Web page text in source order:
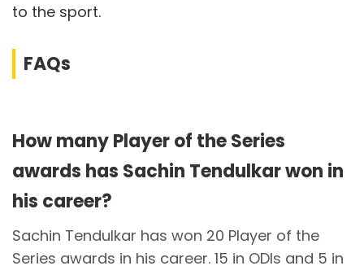
to the sport.
FAQs
How many Player of the Series
awards has Sachin Tendulkar won in
his career?
Sachin Tendulkar has won 20 Player of the
Series awards in his career. 15 in ODIs and 5 in